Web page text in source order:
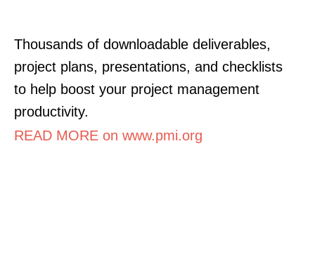
Thousands of downloadable deliverables,
project plans, presentations, and checklists
to help boost your project management
productivity.
READ MORE on www.pmi.org